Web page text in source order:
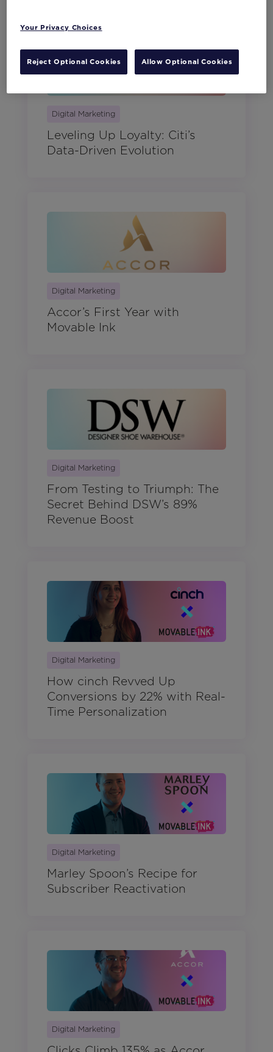
Digital Marketing
Leveling Up Loyalty: Citi’s
Data-Driven Evolution
Digital Marketing
Accor’s First Year with
Movable Ink
Digital Marketing
From Testing to Triumph: The
Secret Behind DSW’s 89%
Revenue Boost
Digital Marketing
How cinch Revved Up
Conversions by 22% with Real-
Time Personalization
Digital Marketing
Marley Spoon’s Recipe for
Subscriber Reactivation
Digital Marketing
Your Privacy Choices
Reject Optional Cookies Allow Optional Cookies